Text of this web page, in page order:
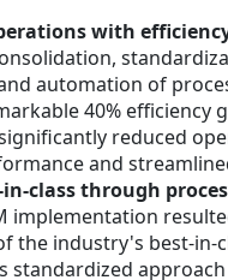
with
automation of
40% efficiency
reduced
and
class through
implementation
the industry's best-in-
standardized